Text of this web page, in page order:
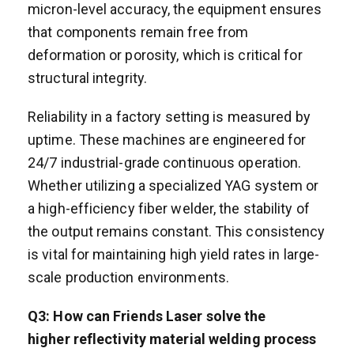
micron-level accuracy, the equipment ensures
that components remain free from
deformation or porosity, which is critical for
structural integrity.
Reliability in a factory setting is measured by
uptime. These machines are engineered for
24/7 industrial-grade continuous operation.
Whether utilizing a specialized YAG system or
a high-efficiency fiber welder, the stability of
the output remains constant. This consistency
is vital for maintaining high yield rates in large-
scale production environments.
Q3: How can Friends Laser solve the
higherreflectivity material welding process